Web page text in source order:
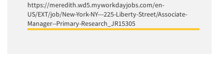
https://meredith.wd5.myworkdayjobs.com/en-
US/EXT/job/New-York-NY---225-Liberty-Street/Associate-
Manager--Primary-Research_JR15305